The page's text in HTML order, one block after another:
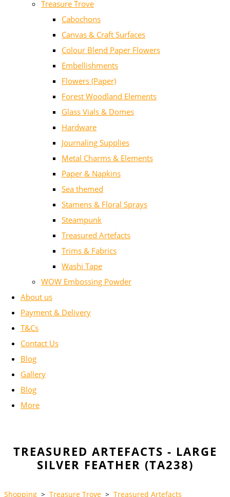
Treasure Trove
Cabochons
Canvas & Craft Surfaces
Colour Blend Paper Flowers
Embellishments
Flowers (Paper)
Forest Woodland Elements
Glass Vials & Domes
Hardware
Journaling Supplies
Metal Charms & Elements
Paper & Napkins
Sea themed
Stamens & Floral Sprays
Steampunk
Treasured Artefacts
Trims & Fabrics
Washi Tape
WOW Embossing Powder
About us
Payment & Delivery
T&Cs
Contact Us
Blog
Gallery
Blog
More
TREASURED ARTEFACTS - LARGE
SILVER FEATHER (TA238)
Shopping > Treasure Trove > Treasured Artefacts